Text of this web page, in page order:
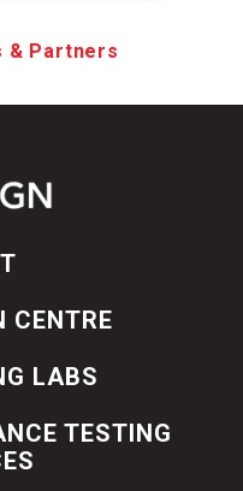
& Partners
CENTRE
LABS
TESTING